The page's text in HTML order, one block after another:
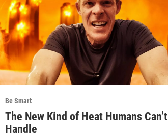
Be Smart
The New Kind of Heat Humans Can’t
Handle